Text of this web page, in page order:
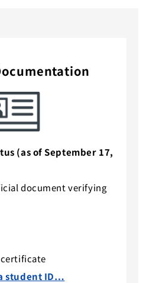
(as of September 17,
document verifying
student ID…